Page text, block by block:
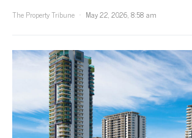
The Property Tribune
May 22, 2026, 8:58 am